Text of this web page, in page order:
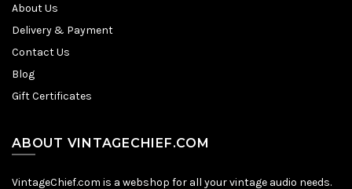
About Us
Delivery & Payment
Contact Us
Blog
Gift Certificates
ABOUT VINTAGECHIEF.COM
VintageChief.com is a webshop for all your vintage audio needs.